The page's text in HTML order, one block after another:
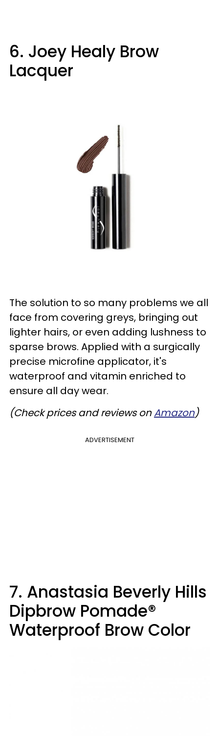
6. Joey Healy Brow
Lacquer
The solution to so many problems we all
face from covering greys, bringing out
lighter hairs, or even adding lushness to
sparse brows. Applied with a surgically
precise microfine applicator, it's
waterproof and vitamin enriched to
ensure all day wear.
(Check prices and reviews onAmazon)
ADVERTISEMENT
7. Anastasia Beverly Hills
Dipbrow Pomade®
Waterproof Brow Color